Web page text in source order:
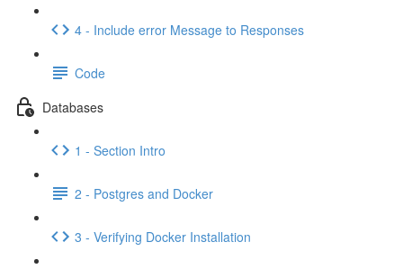
4 - Include error Message to Responses
Code
Databases
1 - Section Intro
2 - Postgres and Docker
3 - Verifying Docker Installation